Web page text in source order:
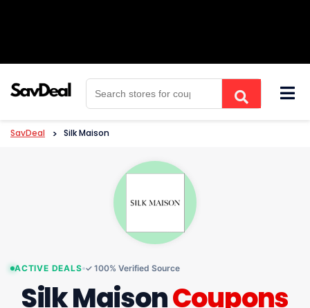
SavDeal > Silk Maison
ACTIVE DEALS ✓ 100% Verified Source
Silk MaisonCoupons